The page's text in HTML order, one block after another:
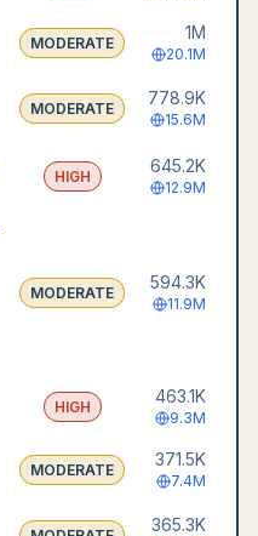
MODERATE
1M
20.1M
MODERATE
778.9K
15.6M
HIGH
645.2K
12.9M
MODERATE
594.3K
11.9M
HIGH
463.1K
9.3M
MODERATE
371.5K
7.4M
365.3K